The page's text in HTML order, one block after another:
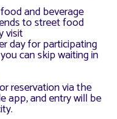
and beverage
to street food
visit
day for participating
can skip waiting in
reservation via the
app, and entry will be